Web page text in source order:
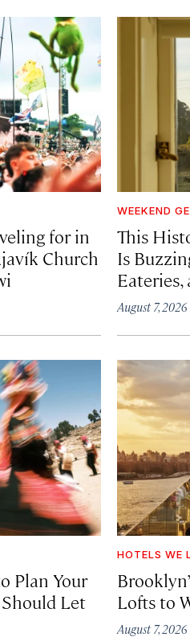
for in
Church
WEEKEND
This
Is
Eateries,
August 7,
Plan Your
Should Let
HOTELS WE
Lofts to
August 7,